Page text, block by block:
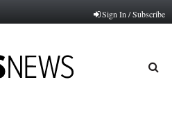
Sign In / Subscribe